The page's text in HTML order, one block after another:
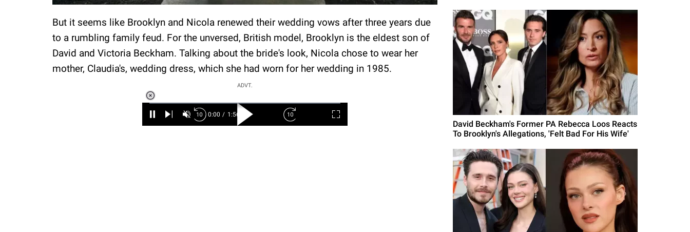
But it seems like Brooklyn and Nicola renewed their wedding vows after three years due
to a rumbling family feud. For the unversed, British model, Brooklyn is the eldest son of
David and Victoria Beckham. Talking about the bride's look, Nicola chose to wear her
mother, Claudia's, wedding dress, which she had worn for her wedding in 1985.
ADVT.
Unmute
David Beckham's Former PA Rebecca Loos Reacts
To Brooklyn's Allegations, 'Felt Bad For His Wife'